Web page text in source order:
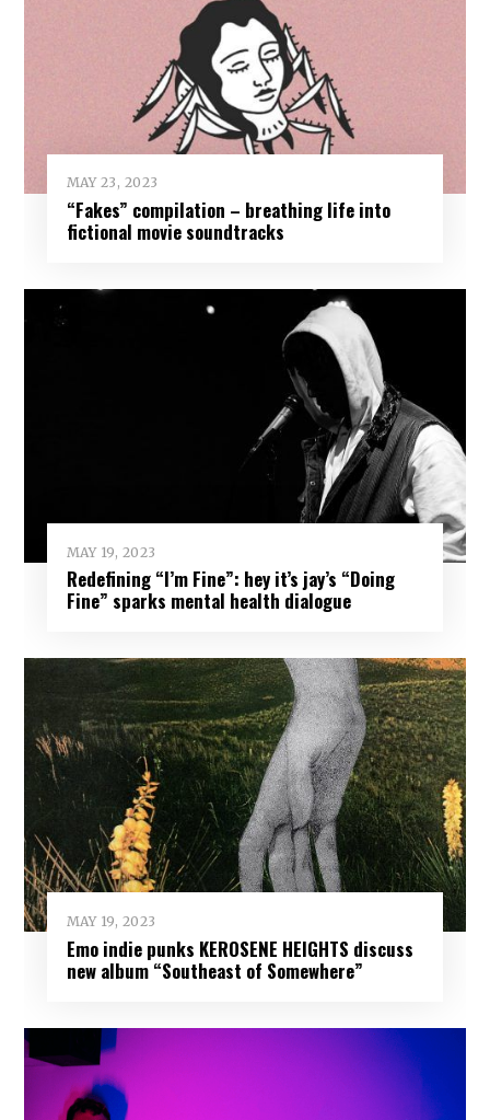
MAY 23, 2023
“Fakes” compilation – breathing life into
fictional movie soundtracks
MAY 19, 2023
Redefining “I’m Fine”: hey it’s jay’s “Doing
Fine” sparks mental health dialogue
MAY 19, 2023
Emo indie punks KEROSENE HEIGHTS discuss
new album “Southeast of Somewhere”